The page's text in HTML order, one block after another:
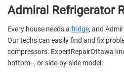
Admiral Refrigerator
Every house needs a fridge, and
Our techs can easily find and fix
compressors. ExpertRepairOttawa
bottom--, or side-by-side model.